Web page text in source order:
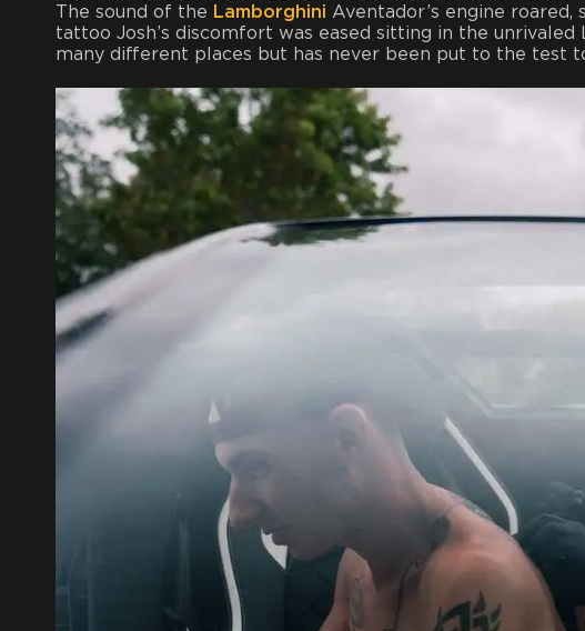
The sound of the Lamborghini Aventador’s engine roared,
tattoo Josh’s discomfort was eased sitting in the
many different places but has never been put to the test